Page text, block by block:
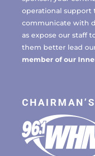
operational support
communicate with
as expose our staff
them better lead
member of our